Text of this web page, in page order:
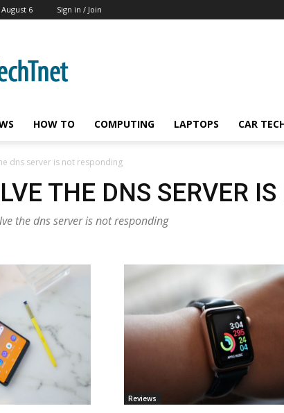
6 Sign in / Join
HOW TO COMPUTING LAPTOPS CAR
dns server is not responding
THE DNS SERVER
the dns server is not responding
Reviews